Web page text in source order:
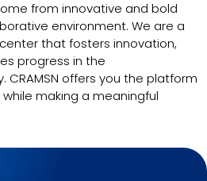
from innovative and bold
environment. We are a
that fosters innovation,
progress in the
CRAMSN offers you the platform
making a meaningful